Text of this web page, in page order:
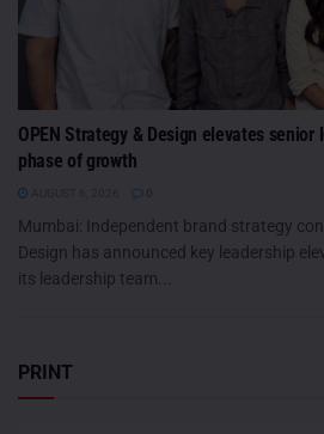
OPEN Strategy & Design elevates senior
phase of growth
Mumbai: Independent brand strategy
Design has announced key leadership
its leadership team...
PRINT